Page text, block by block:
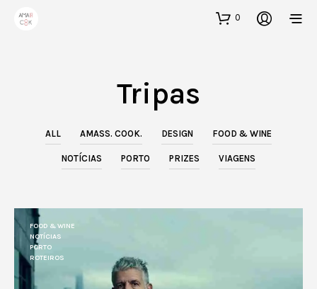
0
Tripas
ALL AMASS. COOK. DESIGN FOOD & WINE
NOTÍCIAS PORTO PRIZES VIAGENS
FOOD & WINE
NOTÍCIAS
PORTO
ROTEIROS